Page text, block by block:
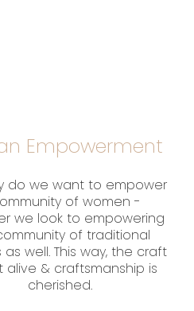
Empowerment
do we want to empower
of women -
we look to empowering
of traditional
as well. This way, the craft
alive & craftsmanship is
cherished.